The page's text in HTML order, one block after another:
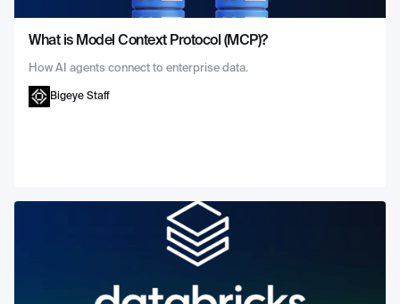
What is Model Context Protocol (MCP)?
How AI agents connect to enterprise data.
Bigeye Staff